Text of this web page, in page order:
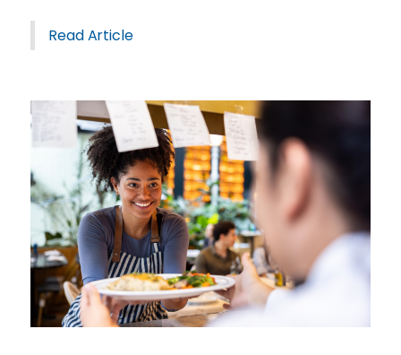
Read Article